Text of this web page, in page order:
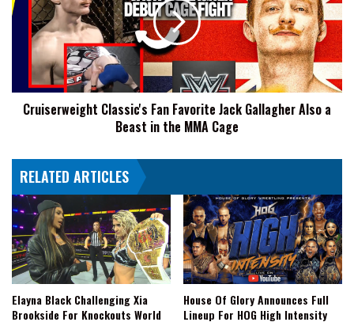
Favorite
Jack
Gallagher
Beast
Cage
Cruiserweight Classic's Fan Favorite Jack Gallagher Also a
Beast in the MMA Cage
RELATED ARTICLES
Elayna Black Challenging Xia
Brookside For Knockouts World
House Of Glory Announces Full
Lineup For HOG High Intensity